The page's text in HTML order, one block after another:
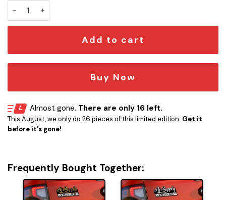
Air Supply Edition Custom Car Emblem Version 1 quantity
Add to cart
Buy Now
Almost gone. There are only 16 left.
This August, we only do 26 pieces of this limited edition. Get it
before it's gone!
Frequently Bought Together: